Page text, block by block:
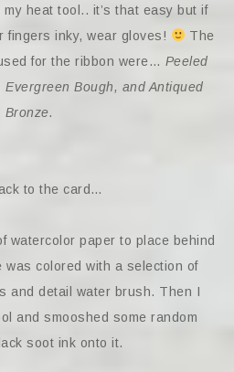
heat tool.. it’s that easy but if
fingers inky, wear gloves!
The
for the ribbon were… Peeled
Bough, and Antiqued
Bronze.
to the card…
watercolor paper to place behind
colored with a selection of
and detail water brush. Then I
and smooshed some random
soot ink onto it.